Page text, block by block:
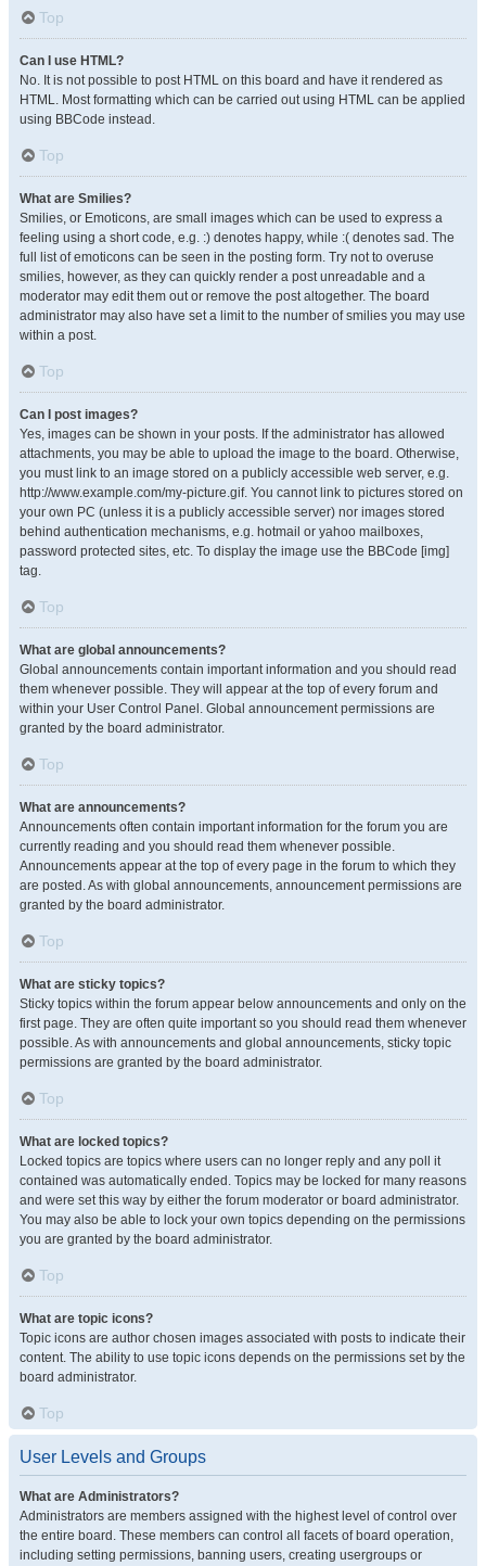
Top
Can I use HTML?
No. It is not possible to post HTML on this board and have it rendered as
HTML. Most formatting which can be carried out using HTML can be applied
using BBCode instead.
Top
What are Smilies?
Smilies, or Emoticons, are small images which can be used to express a
feeling using a short code, e.g. :) denotes happy, while :( denotes sad. The
full list of emoticons can be seen in the posting form. Try not to overuse
smilies, however, as they can quickly render a post unreadable and a
moderator may edit them out or remove the post altogether. The board
administrator may also have set a limit to the number of smilies you may use
within a post.
Top
Can I post images?
Yes, images can be shown in your posts. If the administrator has allowed
attachments, you may be able to upload the image to the board. Otherwise,
you must link to an image stored on a publicly accessible web server, e.g.
http://www.example.com/my-picture.gif. You cannot link to pictures stored on
your own PC (unless it is a publicly accessible server) nor images stored
behind authentication mechanisms, e.g. hotmail or yahoo mailboxes,
password protected sites, etc. To display the image use the BBCode [img]
tag.
Top
What are global announcements?
Global announcements contain important information and you should read
them whenever possible. They will appear at the top of every forum and
within your User Control Panel. Global announcement permissions are
granted by the board administrator.
Top
What are announcements?
Announcements often contain important information for the forum you are
currently reading and you should read them whenever possible.
Announcements appear at the top of every page in the forum to which they
are posted. As with global announcements, announcement permissions are
granted by the board administrator.
Top
What are sticky topics?
Sticky topics within the forum appear below announcements and only on the
first page. They are often quite important so you should read them whenever
possible. As with announcements and global announcements, sticky topic
permissions are granted by the board administrator.
Top
What are locked topics?
Locked topics are topics where users can no longer reply and any poll it
contained was automatically ended. Topics may be locked for many reasons
and were set this way by either the forum moderator or board administrator.
You may also be able to lock your own topics depending on the permissions
you are granted by the board administrator.
Top
What are topic icons?
Topic icons are author chosen images associated with posts to indicate their
content. The ability to use topic icons depends on the permissions set by the
board administrator.
Top
User Levels and Groups
What are Administrators?
Administrators are members assigned with the highest level of control over
the entire board. These members can control all facets of board operation,
including setting permissions, banning users, creating usergroups or